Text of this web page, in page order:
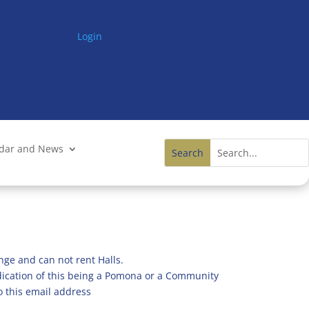
Login
and News
and can not rent Halls.
of this being a Pomona or a Community
this email address